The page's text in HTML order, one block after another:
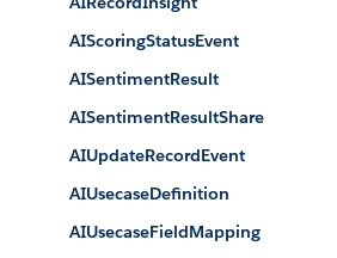
AIScoringStatusEvent
AISentimentResult
AISentimentResultShare
AIUpdateRecordEvent
AIUsecaseDefinition
AIUsecaseFieldMapping